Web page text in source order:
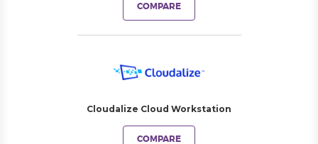
COMPARE
Cloudalize Cloud Workstation
COMPARE